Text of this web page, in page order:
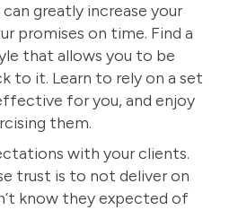
greatly increase your
promises on time. Find a
that allows you to be
to it. Learn to rely on a set
for you, and enjoy
them.
with your clients.
trust is to not deliver on
know they expected of